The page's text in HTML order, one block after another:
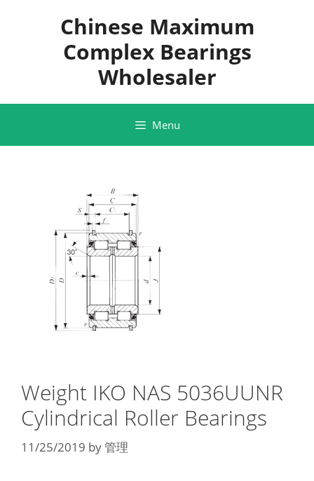
Chinese Maximum
Complex Bearings
Wholesaler
Menu
Weight IKO NAS 5036UUNR
Cylindrical Roller Bearings
11/25/2019 by管理